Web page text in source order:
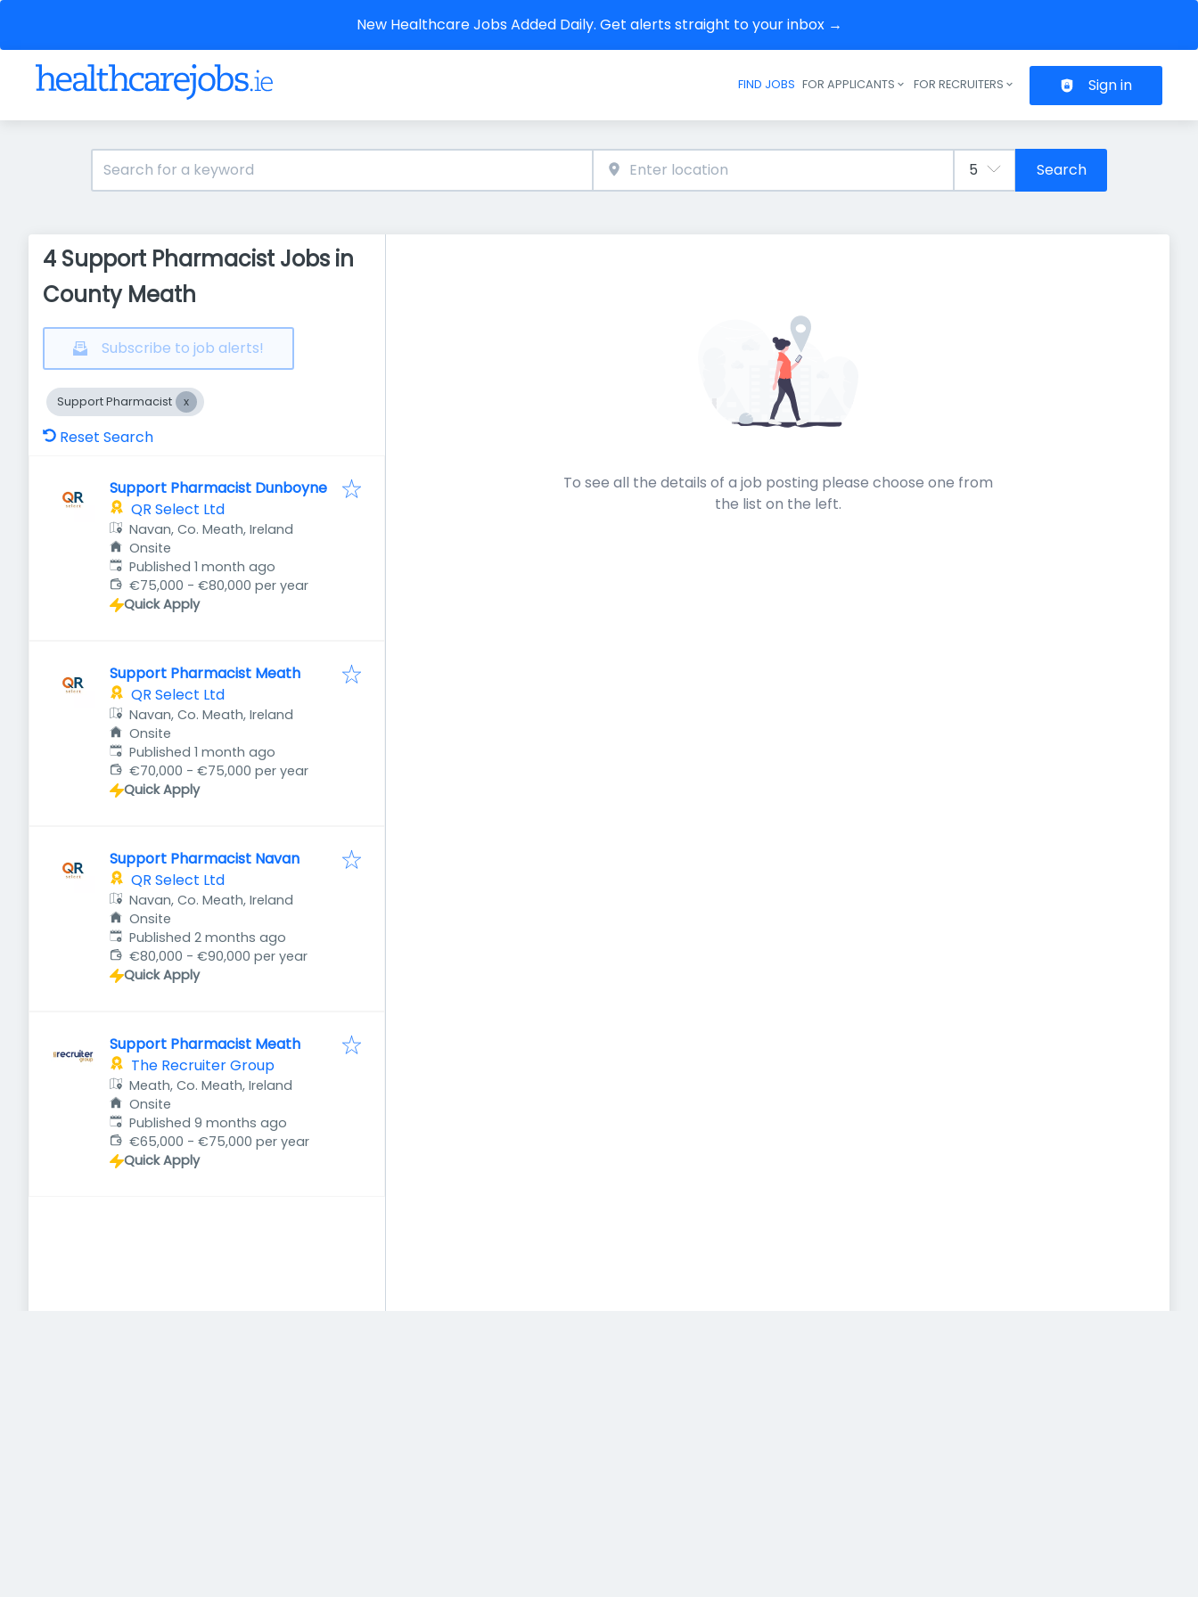
New Healthcare Jobs Added Daily. Get alerts straight to your inbox →
Header navigation
FIND JOBS FOR APPLICANTS FOR RECRUITERS Sign in
Search
4 Support Pharmacist Jobs in
County Meath
Subscribe to job alerts!
Support Pharmacist
Reset Search
Support Pharmacist Dunboyne
QR Select Ltd
Navan, Co. Meath, Ireland
Onsite
Published:
Published 1 month ago
€75,000 - €80,000 per year
Quick Apply
Support Pharmacist Meath
QR Select Ltd
Navan, Co. Meath, Ireland
Onsite
Published:
Published 1 month ago
€70,000 - €75,000 per year
Quick Apply
Support Pharmacist Navan
QR Select Ltd
Navan, Co. Meath, Ireland
Onsite
Published:
Published 2 months ago
€80,000 - €90,000 per year
Quick Apply
Support Pharmacist Meath
The Recruiter Group
Meath, Co. Meath, Ireland
Onsite
Published:
Published 9 months ago
€65,000 - €75,000 per year
Quick Apply
To see all the details of a job posting please choose one from
the list on the left.